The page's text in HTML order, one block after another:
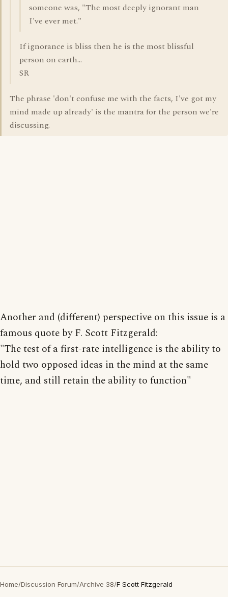
someone was, "The most deeply ignorant man
I've ever met."
If ignorance is bliss then he is the most blissful
person on earth...
SR
The phrase 'don't confuse me with the facts, I've got my
mind made up already' is the mantra for the person we're
discussing.
Another and (different) perspective on this issue is a
famous quote by F. Scott Fitzgerald:
"The test of a first-rate intelligence is the ability to
hold two opposed ideas in the mind at the same
time, and still retain the ability to function"
Home/Discussion Forum/Archive 38/F Scott Fitzgerald